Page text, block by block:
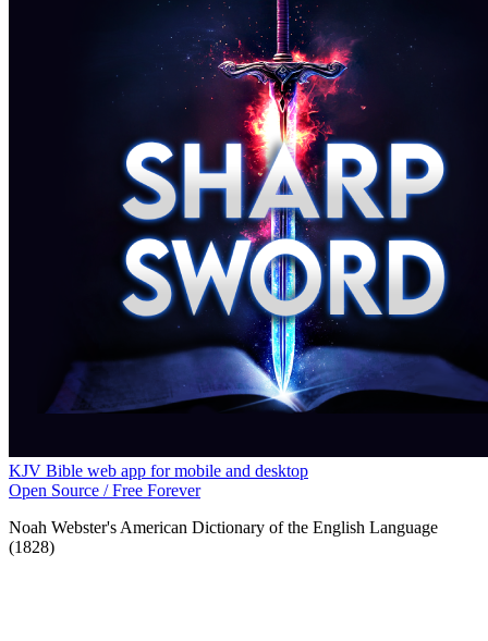
KJV Bible web app for mobile and desktop
Open Source / Free Forever
Noah Webster's American Dictionary of the English Language
(1828)